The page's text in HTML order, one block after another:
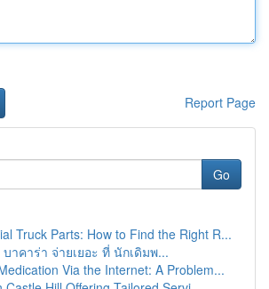
Report Page
Go
Truck Parts: How to Find the Right R...
าคาร่า จ่ายเยอะ ที่ นักเดิมพ...
Via the Internet: A Problem...